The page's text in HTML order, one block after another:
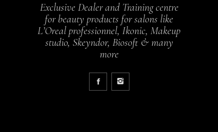
Exclusive Dealer and Training centre
for beauty products for salons like
L’Oreal professionnel, Ikonic, Makeup
studio, Skeyndor, Biosoft & many
more